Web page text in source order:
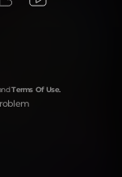
Terms Of Use.